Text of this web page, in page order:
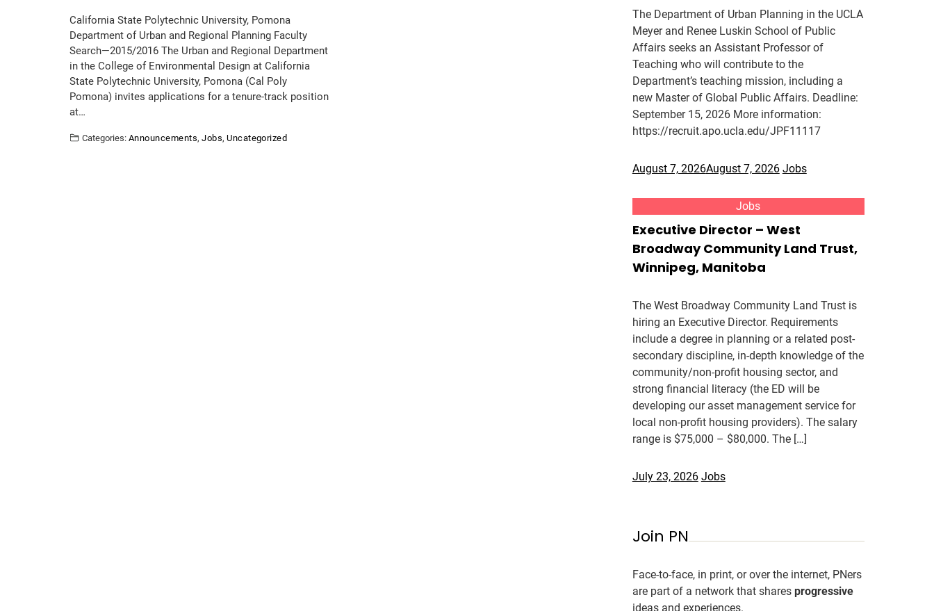
California State Polytechnic University, Pomona
Department of Urban and Regional Planning Faculty
Search—2015/2016 The Urban and Regional Department
in the College of Environmental Design at California
State Polytechnic University, Pomona (Cal Poly
Pomona) invites applications for a tenure-track position
at…
Categories: Announcements,Jobs,Uncategorized
The Department of Urban Planning in the UCLA
Meyer and Renee Luskin School of Public
Affairs seeks an Assistant Professor of
Teaching who will contribute to the
Department’s teaching mission, including a
new Master of Global Public Affairs. Deadline:
September 15, 2026 More information:
https://recruit.apo.ucla.edu/JPF11117
August 7, 2026August 7, 2026 Jobs
Jobs
Executive Director – West
Broadway Community Land Trust,
Winnipeg, Manitoba
The West Broadway Community Land Trust is
hiring an Executive Director. Requirements
include a degree in planning or a related post-
secondary discipline, in-depth knowledge of the
community/non-profit housing sector, and
strong financial literacy (the ED will be
developing our asset management service for
local non-profit housing providers). The salary
range is $75,000 – $80,000. The […]
July 23, 2026 Jobs
Join PN
Face-to-face, in print, or over the internet, PNers
are part of a network that shares progressive
ideas and experiences.